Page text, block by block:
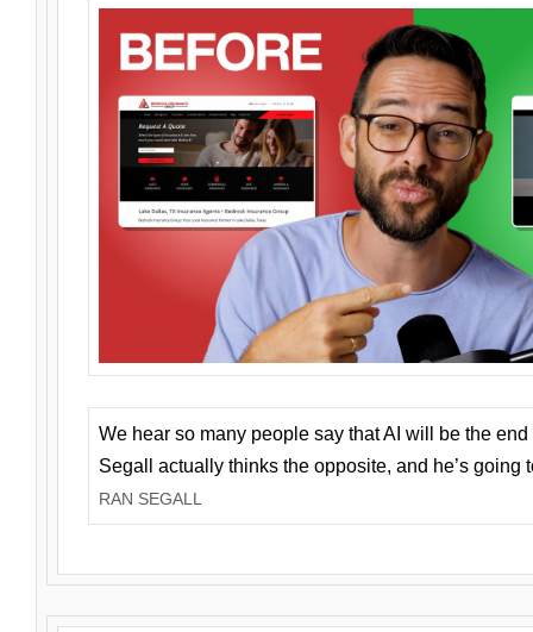
We hear so many people say that AI will be the
Segall actually thinks the opposite, and he’s going
RAN SEGALL